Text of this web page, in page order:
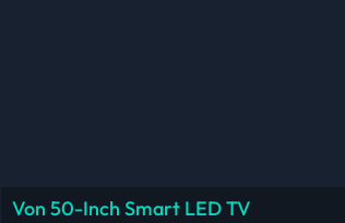
Von 50-Inch Smart LED TV